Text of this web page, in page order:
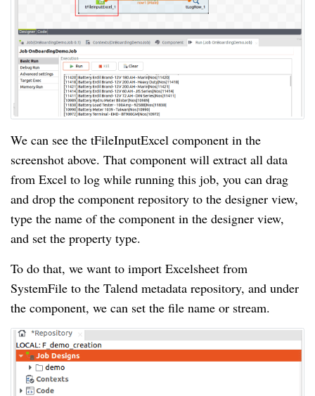
We can see the tFileInputExcel component in the
screenshot above. That component will extract all data
from Excel to log while running this job, you can drag
and drop the component repository to the designer view,
type the name of the component in the designer view,
and set the property type.
To do that, we want to import Excelsheet from
SystemFile to the Talend metadata repository, and under
the component, we can set the file name or stream.